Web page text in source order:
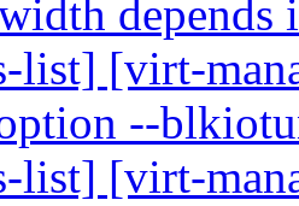
depends
[virt-
--
list] [virt-